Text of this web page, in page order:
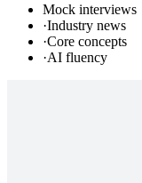
Mock interviews
·Industry news
·Core concepts
·AI fluency